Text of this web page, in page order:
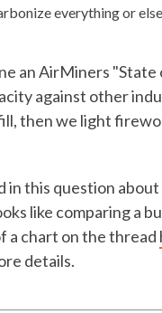
everything or
an AirMiners
against other
then we light
this question
like comparing a
a chart on the thread
details.